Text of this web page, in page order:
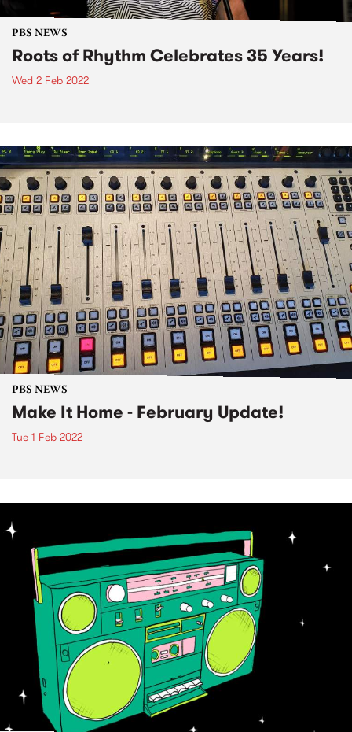
PBS NEWS
Roots of Rhythm Celebrates 35 Years!
Wed 2 Feb 2022
PBS NEWS
Make It Home - February Update!
Tue 1 Feb 2022